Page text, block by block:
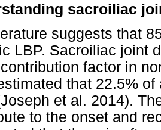
sacroiliac
suggests that
LBP. Sacroiliac joint
factor in
that 22.5%
et al. 2014).
to the onset and